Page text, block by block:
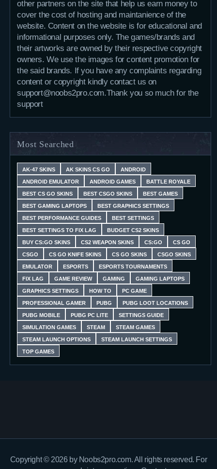
other partners on the site that help us earn money to
cover the cost of hosting and maintanience of the
website. Content on the website is for educational and
informational purposes only. The games/brands and
their artworks are owned by their respective copyright
owners. We use the images for content promotion for
the said brands. If you have any complaints regarding
content or copyright kindly contact us on
support@noobs2pro.com.Thank you so much for the
support
Most Searched
AK-47 SKINS AK SKINS CS GO ANDROID
ANDROID EMULATOR ANDROID GAMES BATTLE ROYALE
BEST CS GO SKINS BEST CSGO SKINS BEST GAMES
BEST GAMING LAPTOPS BEST GRAPHICS SETTINGS
BEST PERFORMANCE GUIDES BEST SETTINGS
BEST SETTINGS TO FIX LAG BUDGET CS2 SKINS
BUY CS:GO SKINS CS2 WEAPON SKINS CS:GO CS GO
CSGO CS GO KNIFE SKINS CS GO SKINS CSGO SKINS
EMULATOR ESPORTS ESPORTS TOURNAMENTS
FIX LAG GAME REVIEW GAMING GAMING LAPTOPS
GRAPHICS SETTINGS HOW TO PC GAME
PROFESSIONAL GAMER PUBG PUBG LOOT LOCATIONS
PUBG MOBILE PUBG PC LITE SETTINGS GUIDE
SIMULATION GAMES STEAM STEAM GAMES
STEAM LAUNCH OPTIONS STEAM LAUNCH SETTINGS
TOP GAMES
Copyright © 2026 by Noobs2pro.com. All rights reserved. For